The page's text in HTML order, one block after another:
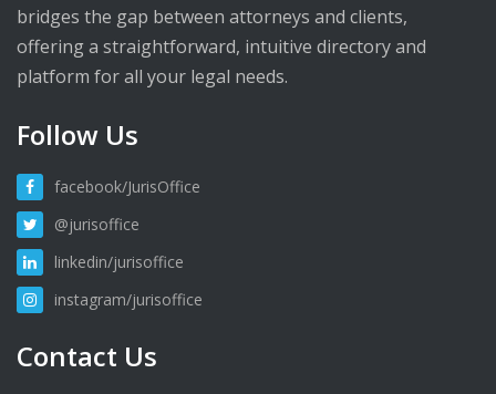
bridges the gap between attorneys and clients,
offering a straightforward, intuitive directory and
platform for all your legal needs.
Follow Us
facebook/JurisOffice
@jurisoffice
linkedin/jurisoffice
instagram/jurisoffice
Contact Us